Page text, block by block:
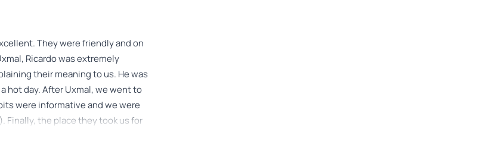
They were friendly and on
Ricardo was extremely
their meaning to us. He was
hot day. After Uxmal, we went to
were informative and we were
Finally, the place they took us for